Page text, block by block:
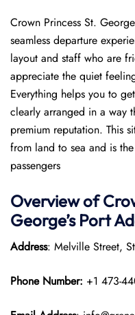
Crown Princess St.
seamless departure
layout and staff who are
appreciate the quiet
Everything helps you to
clearly arranged in a way
premium reputation. This
from land to sea and is
passengers
Overview of
George’s Port
Address: Melville Street,
Phone Number: +1 473-